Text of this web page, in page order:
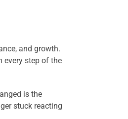
and growth.
every step of the
is the
stuck reacting